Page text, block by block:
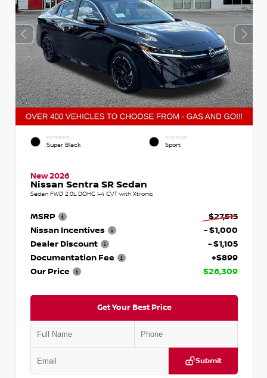
EXTERIOR
Super Black
INTERIOR
Sport
New 2026
Nissan Sentra SR Sedan
Sedan FWD 2.0L DOHC I-4 CVT with Xtronic
MSRP
$27,515
Nissan Incentives
- $1,000
Dealer Discount
- $1,105
Documentation Fee
+$899
Our Price
$26,309
Get Your Best Price
Submit